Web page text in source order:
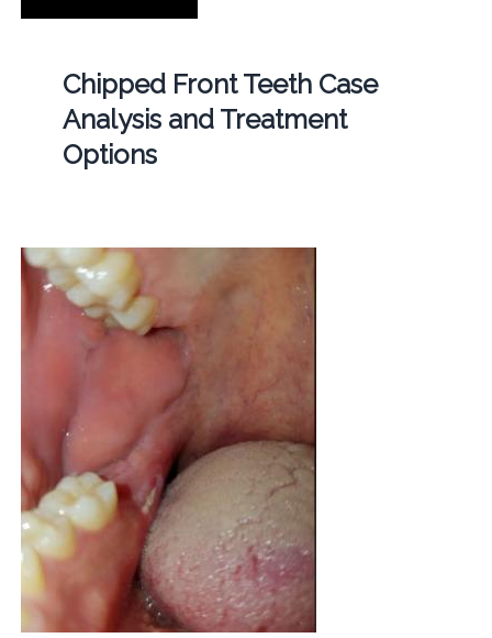
Chipped Front Teeth Case
Analysis and Treatment
Options